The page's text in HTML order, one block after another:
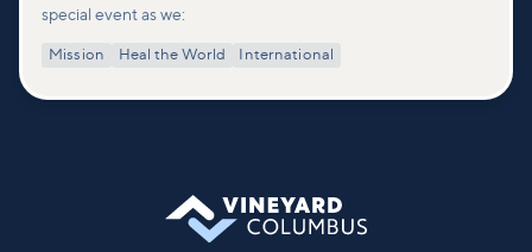
special event as we:
Mission Heal the World International